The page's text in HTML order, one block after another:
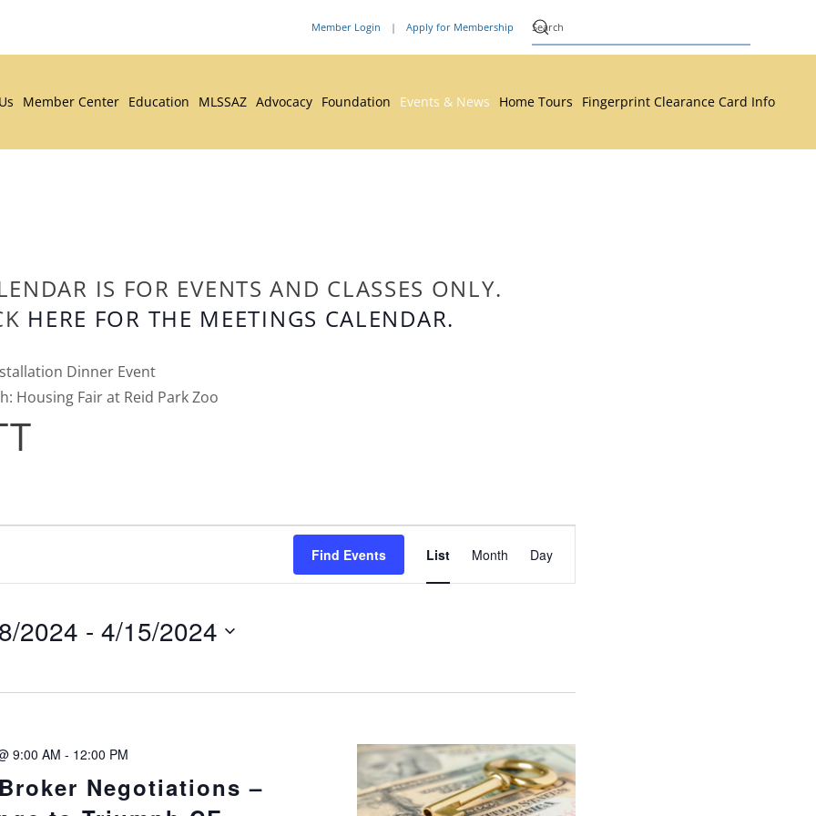
Member Login | Apply for Membership
Member Center Education MLSSAZ Advocacy Foundation Events & News Home Tours Fingerprint Clearance Card Info
IS FOR EVENTS AND CLASSES ONLY.
HERE FOR THE MEETINGS CALENDAR.
Dinner Event
Housing Fair at Reid Park Zoo
Find Events
VIEWS
List Month Day
2024 - 4/15/2024
Negotiations –
9:00 AM - 12:00 PM